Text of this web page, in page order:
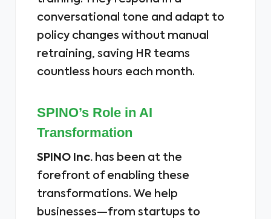
conversational tone and adapt to
policy changes without manual
retraining, saving HR teams
countless hours each month.
SPINO’s Role in AI
Transformation
SPINO Inc. has been at the
forefront of enabling these
transformations. We help
businesses—from startups to